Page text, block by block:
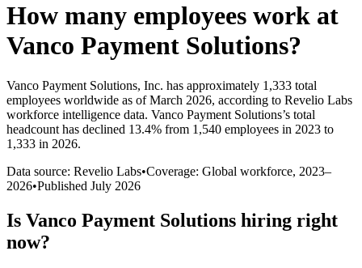
How many employees work at
Vanco Payment Solutions?
Vanco Payment Solutions, Inc. has approximately 1,333 total
employees worldwide as of March 2026, according to Revelio Labs
workforce intelligence data. Vanco Payment Solutions’s total
headcount has declined 13.4% from 1,540 employees in 2023 to
1,333 in 2026.
Data source: Revelio Labs•Coverage: Global workforce, 2023–
2026•Published July 2026
Is Vanco Payment Solutions hiring right
now?